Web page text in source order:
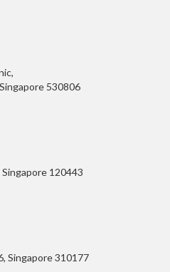
530806
120443
Singapore 310177